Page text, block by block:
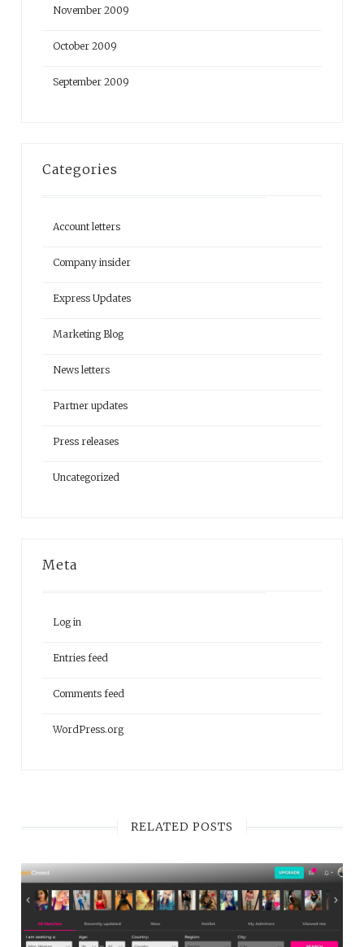
November 2009
October 2009
September 2009
Categories
Account letters
Company insider
Express Updates
Marketing Blog
News letters
Partner updates
Press releases
Uncategorized
Meta
Log in
Entries feed
Comments feed
WordPress.org
RELATED POSTS